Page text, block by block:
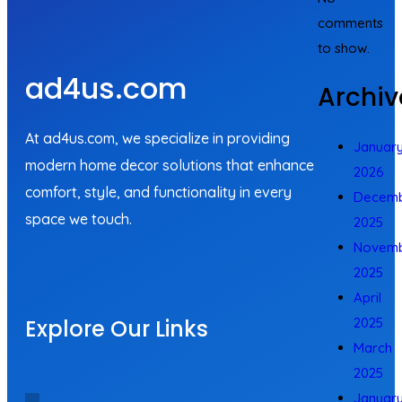
comments
to show.
2026
2025
2025
April
2025
March
2025
ad4us.com
At ad4us.com, we specialize in providing
modern home decor solutions that enhance
comfort, style, and functionality in every
space we touch.
Explore Our Links